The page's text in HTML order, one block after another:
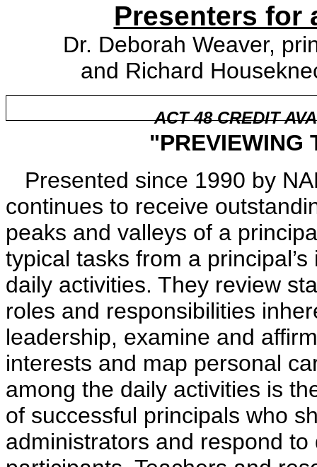
Presenters for
Dr. Deborah Weaver,
and Richard
ACT 48 CREDIT
"PREVIEWING
Presented since 1990 by
continues to receive
peaks and valleys of a
typical tasks from a
daily activities. They review
roles and responsibilities
leadership, examine and
interests and map personal
among the daily activities is
of successful principals who
administrators and respond